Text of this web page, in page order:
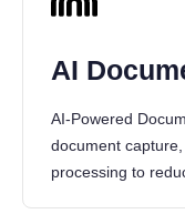
AI
AI-Powered
document
processing to